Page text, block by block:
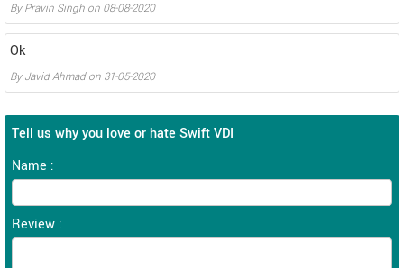
ByPravin Singh on 08-08-2020
Ok
ByJavid Ahmadon 31-05-2020
Tell us why you love or hate Swift VDI
Name :
Review :